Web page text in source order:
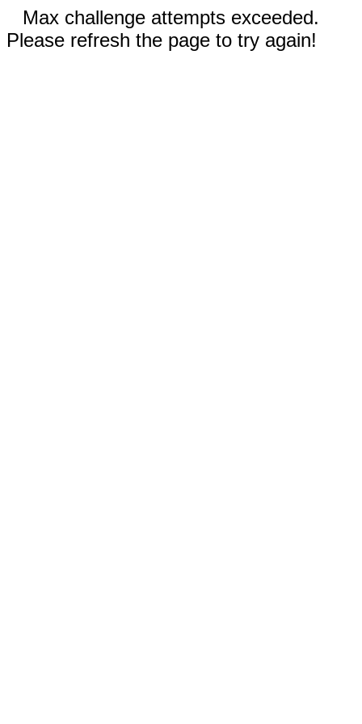
Max challenge attempts exceeded.
Please refresh the page to try again!